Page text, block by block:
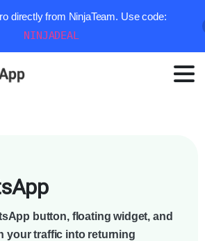
button, floating widget, and
your traffic into returning
directly from NinjaTeam. Use code:
NINJADEAL